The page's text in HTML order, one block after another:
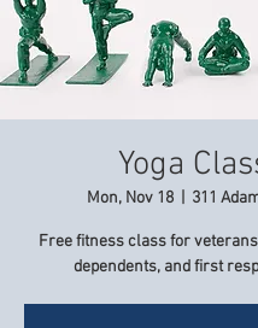
Yoga
Mon, Nov 18
  |
311
Free fitness class for
dependents, and first